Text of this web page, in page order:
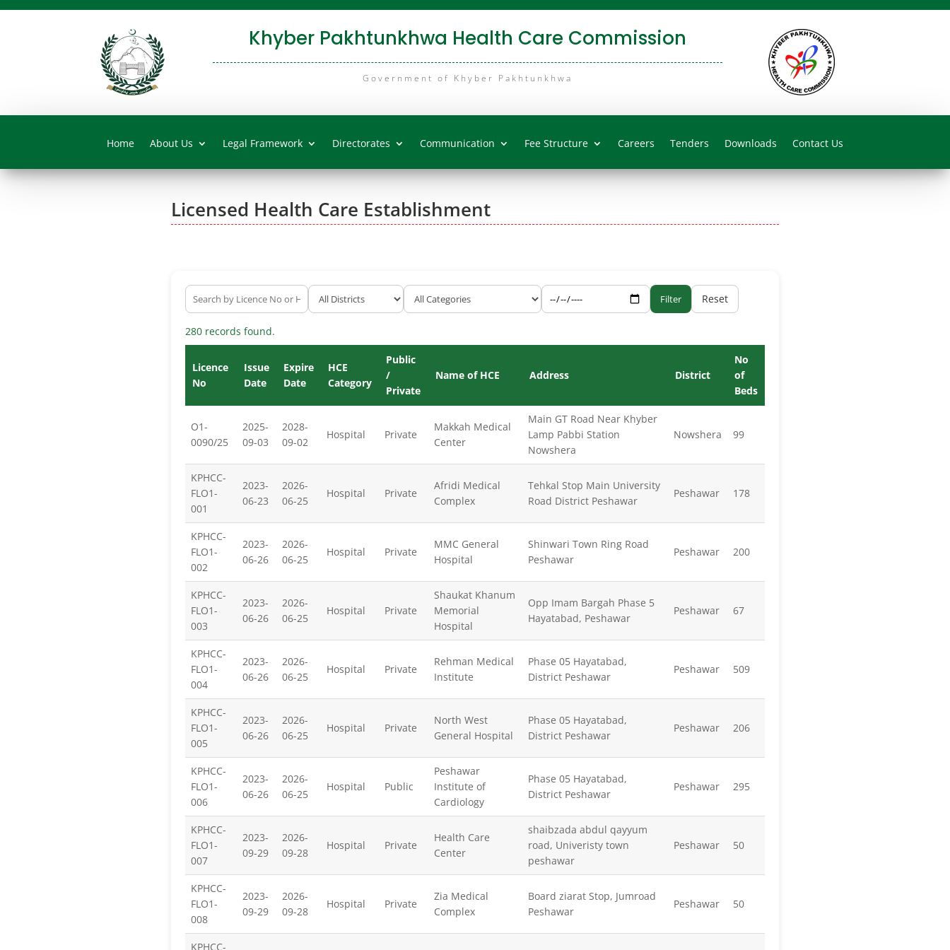
Khyber Pakhtunkhwa Health Care Commission
Government of Khyber Pakhtunkhwa
Home About Us Legal Framework Directorates Communication Fee Structure Careers Tenders Downloads Contact Us
Licensed Health Care Establishment
Filter Reset
280 records found.
Licence
No
Issue
Date
Expire
Date
HCE
Category
Public
/
Private
Name of HCE Address District
No
of
Beds
O1-
0090/25
2025-
09-03
2028-
09-02
Hospital Private
Makkah Medical
Center
Main GT Road Near Khyber
Lamp Pabbi Station
Nowshera
Nowshera 99
KPHCC-
FLO1-
001
2023-
06-23
2026-
06-25
Hospital Private
Afridi Medical
Complex
Tehkal Stop Main University
Road District Peshawar
Peshawar 178
KPHCC-
FLO1-
002
2023-
06-26
2026-
06-25
Hospital Private
MMC General
Hospital
Shinwari Town Ring Road
Peshawar
Peshawar 200
KPHCC-
FLO1-
003
2023-
06-26
2026-
06-25
Hospital Private
Shaukat Khanum
Memorial
Hospital
Opp Imam Bargah Phase 5
Hayatabad, Peshawar
Peshawar 67
KPHCC-
FLO1-
004
2023-
06-26
2026-
06-25
Hospital Private
Rehman Medical
Institute
Phase 05 Hayatabad,
District Peshawar
Peshawar 509
KPHCC-
FLO1-
005
2023-
06-26
2026-
06-25
Hospital Private
North West
General Hospital
Phase 05 Hayatabad,
District Peshawar
Peshawar 206
KPHCC-
FLO1-
006
2023-
06-26
2026-
06-25
Hospital Public
Peshawar
Institute of
Cardiology
Phase 05 Hayatabad,
District Peshawar
Peshawar 295
KPHCC-
FLO1-
007
2023-
09-29
2026-
09-28
Hospital Private
Health Care
Center
shaibzada abdul qayyum
road, Univeristy town
peshawar
Peshawar 50
KPHCC-
FLO1-
008
2023-
09-29
2026-
09-28
Hospital Private
Zia Medical
Complex
Board ziarat Stop, Jumroad
Peshawar
Peshawar 50
KPHCC-